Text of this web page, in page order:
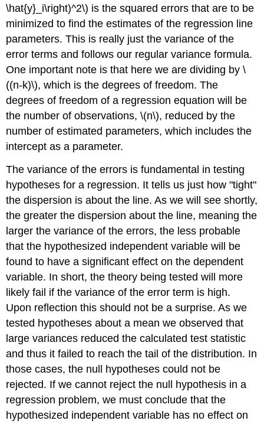
\hat{y}_i\right)^2\) is the squared errors that are to be
minimized to find the estimates of the regression line
parameters. This is really just the variance of the
error terms and follows our regular variance formula.
One important note is that here we are dividing by \
((n-k)\), which is the degrees of freedom. The
degrees of freedom of a regression equation will be
the number of observations, \(n\), reduced by the
number of estimated parameters, which includes the
intercept as a parameter.
The variance of the errors is fundamental in testing
hypotheses for a regression. It tells us just how "tight"
the dispersion is about the line. As we will see shortly,
the greater the dispersion about the line, meaning the
larger the variance of the errors, the less probable
that the hypothesized independent variable will be
found to have a significant effect on the dependent
variable. In short, the theory being tested will more
likely fail if the variance of the error term is high.
Upon reflection this should not be a surprise. As we
tested hypotheses about a mean we observed that
large variances reduced the calculated test statistic
and thus it failed to reach the tail of the distribution. In
those cases, the null hypotheses could not be
rejected. If we cannot reject the null hypothesis in a
regression problem, we must conclude that the
hypothesized independent variable has no effect on